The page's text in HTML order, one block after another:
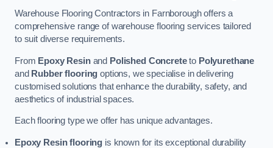
Warehouse Flooring Contractors in Farnborough offers a
comprehensive range of warehouse flooring services tailored
to suit diverse requirements.
From Epoxy Resinand Polished Concreteto Polyurethane
and Rubber flooring options, we specialise in delivering
customised solutions that enhance the durability, safety, and
aesthetics of industrial spaces.
Each flooring type we offer has unique advantages.
Epoxy Resin flooring is known for its exceptional durability